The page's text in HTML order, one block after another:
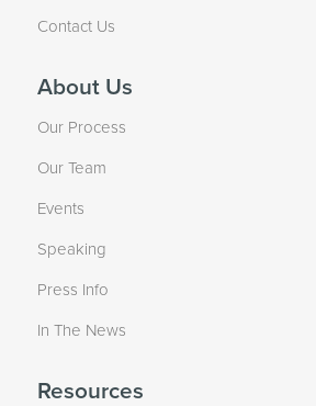
Contact Us
About Us
Our Process
Our Team
Events
Speaking
Press Info
In The News
Resources